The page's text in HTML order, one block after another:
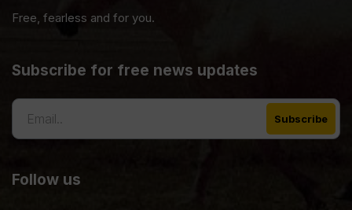
Free, fearless and for you.
Subscribe for free news updates
Follow us